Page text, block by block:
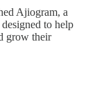
Ajiogram, a
to help
grow their